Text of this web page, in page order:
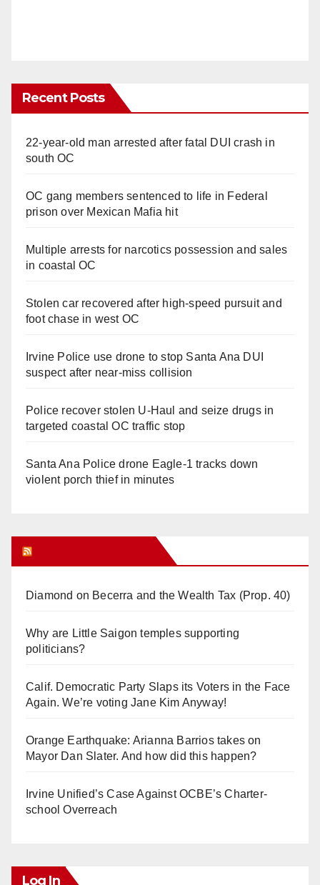
Recent Posts
22-year-old man arrested after fatal DUI crash in
south OC
OC gang members sentenced to life in Federal
prison over Mexican Mafia hit
Multiple arrests for narcotics possession and sales
in coastal OC
Stolen car recovered after high-speed pursuit and
foot chase in west OC
Irvine Police use drone to stop Santa Ana DUI
suspect after near-miss collision
Police recover stolen U-Haul and seize drugs in
targeted coastal OC traffic stop
Santa Ana Police drone Eagle-1 tracks down
violent porch thief in minutes
Diamond on Becerra and the Wealth Tax (Prop. 40)
Why are Little Saigon temples supporting
politicians?
Calif. Democratic Party Slaps its Voters in the Face
Again. We’re voting Jane Kim Anyway!
Orange Earthquake: Arianna Barrios takes on
Mayor Dan Slater. And how did this happen?
Irvine Unified’s Case Against OCBE’s Charter-
school Overreach
Log In